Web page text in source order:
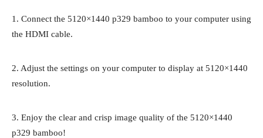
1. Connect the 5120×1440 p329 bamboo to your computer using
the HDMI cable.
2. Adjust the settings on your computer to display at 5120×1440
resolution.
3. Enjoy the clear and crisp image quality of the 5120×1440
p329 bamboo!